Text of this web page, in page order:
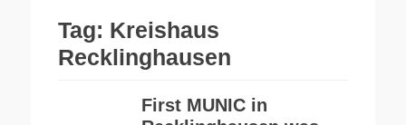
Tag: Kreishaus
Recklinghausen
First MUNIC in